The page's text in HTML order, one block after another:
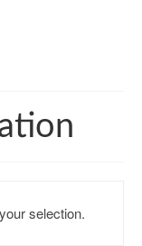
selection.